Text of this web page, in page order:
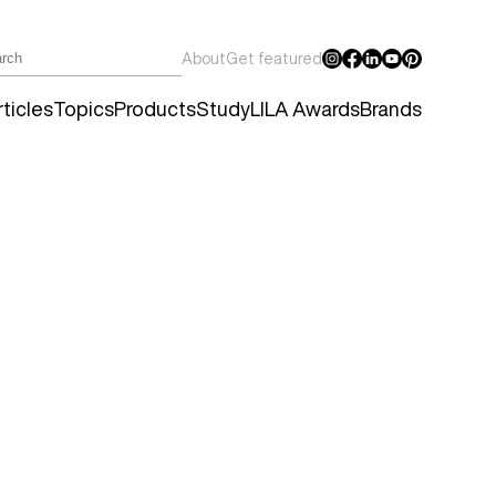
AboutGet featured
TopicsProductsStudyLILA AwardsBrands